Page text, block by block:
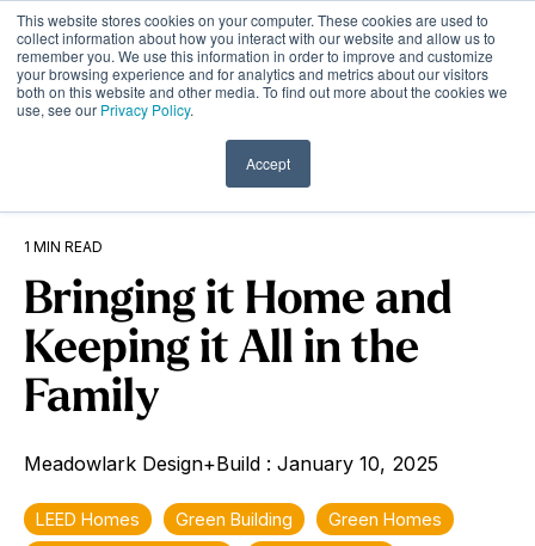
This website stores cookies on your computer. These cookies are used to
collect information about how you interact with our website and allow us to
remember you. We use this information in order to improve and customize
your browsing experience and for analytics and metrics about our visitors
both on this website and other media. To find out more about the cookies we
use, see our Privacy Policy.
Accept
Skip
to
the
main
content.
1 MIN READ
Bringing it Home and
Keeping it All in the
Family
Meadowlark Design+Build : January 10, 2025
LEED Homes Green Building
Green Homes